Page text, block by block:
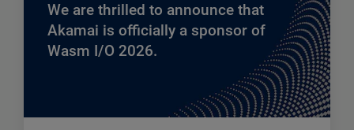
We are thrilled to announce that
Akamai is officially a sponsor of
Wasm I/O 2026.